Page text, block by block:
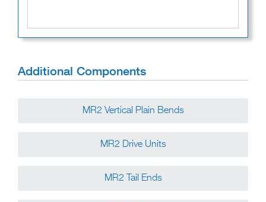
Additional Components
MR2 Vertical Plain Bends
MR2 Drive Units
MR2 Tail Ends